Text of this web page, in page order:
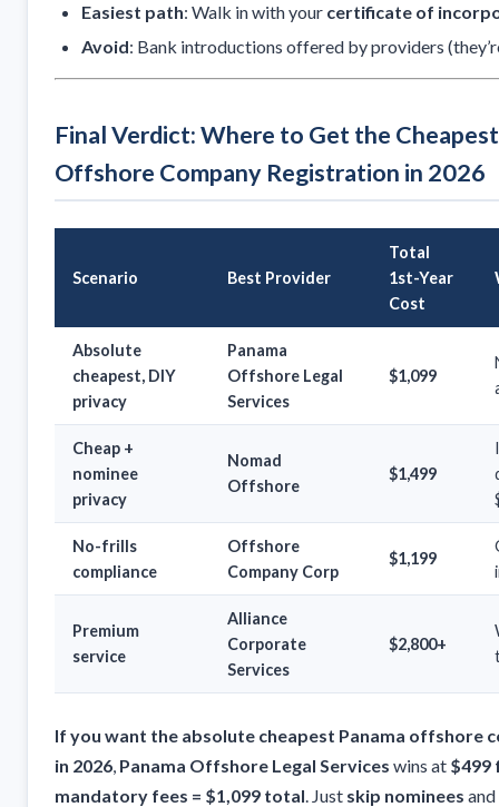
Easiest path: Walk in with your certificate of
Avoid: Bank introductions offered by providers
Final Verdict: Where to Get the Cheapest
Offshore Company Registration in 2026
Scenario Best Provider
Total
1st-Year
Cost
Absolute
cheapest, DIY
privacy
Panama
Offshore Legal
Services
$1,099
Cheap +
nominee
privacy
Nomad
Offshore
$1,499
No-frills
compliance
Offshore
Company Corp
$1,199
Premium
service
Alliance
Corporate
Services
$2,800+
If you want the absolute cheapest Panama offshore
in 2026, Panama Offshore Legal Services wins at $499
mandatory fees = $1,099 total. Just skip nominees